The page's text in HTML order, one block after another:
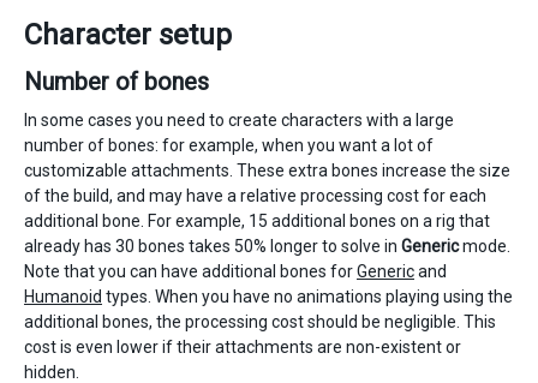
Character setup
Number of bones
In some cases you need to create characters with a large
number of bones: for example, when you want a lot of
customizable attachments. These extra bones increase the size
of the build, and may have a relative processing cost for each
additional bone. For example, 15 additional bones on a rig that
already has 30 bones takes 50% longer to solve in Genericmode.
Note that you can have additional bones forGenericand
Humanoid types. When you have no animations playing using the
additional bones, the processing cost should be negligible. This
cost is even lower if their attachments are non-existent or
hidden.